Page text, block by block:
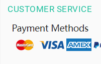
CUSTOMER SERVICE